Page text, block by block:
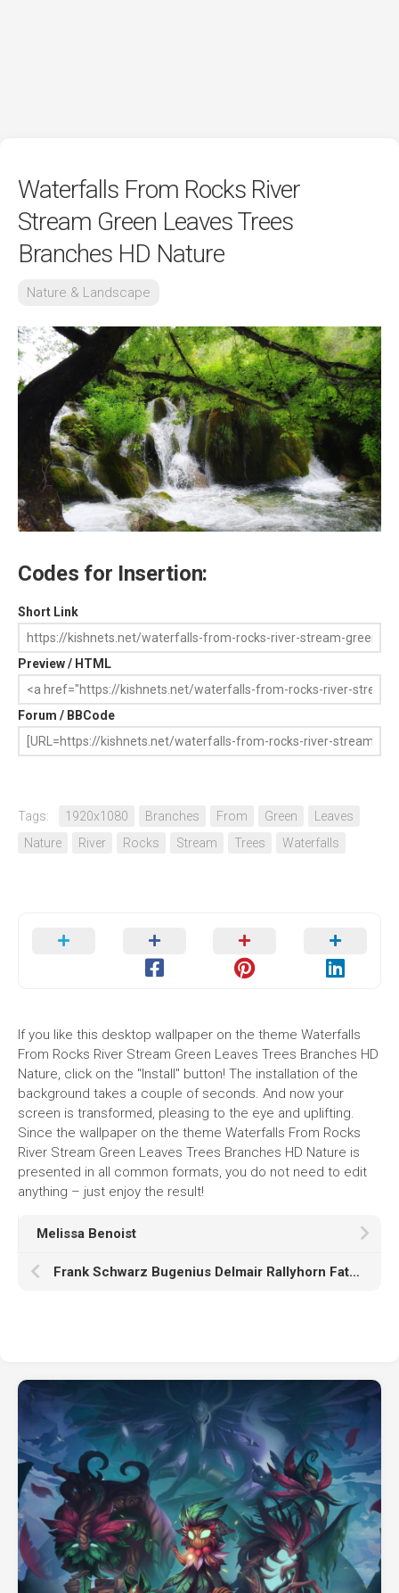
Waterfalls From Rocks River
Stream Green Leaves Trees
Branches HD Nature
Nature & Landscape
Codes for Insertion:
Short Link
Preview / HTML
Forum / BBCode
Tags: 1920x1080 Branches From Green
Leaves
Nature
River Rocks Stream Trees Waterfalls
If you like this desktop wallpaper on the theme Waterfalls
From Rocks River Stream Green Leaves Trees Branches HD
Nature, click on the "Install" button! The installation of the
background takes a couple of seconds. And now your
screen is transformed, pleasing to the eye and uplifting.
Since the wallpaper on the theme Waterfalls From Rocks
River Stream Green Leaves Trees Branches HD Nature is
presented in all common formats, you do not need to edit
anything – just enjoy the result!
Melissa Benoist
Frank Schwarz Bugenius Delmair Rallyhorn Father Jon Isharn Hammerfell HD Beholder